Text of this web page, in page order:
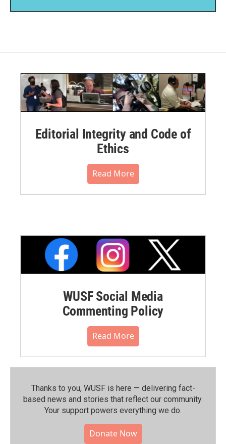
Editorial Integrity and Code of
Ethics
Read More
WUSF Social Media
Commenting Policy
Read More
Thanks to you, WUSF is here — delivering fact-
based news and stories that reflect our community.⁠
Your support powers everything we do.
Donate Now